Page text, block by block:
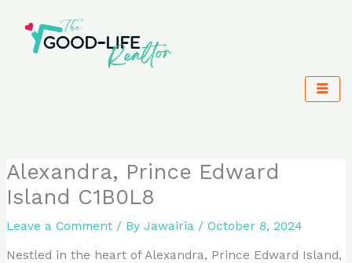
content
Alexandra, Prince Edward
Island C1B0L8
Leave a Comment / ByJawairia /October 8, 2024
Nestled in the heart of Alexandra, Prince Edward Island,